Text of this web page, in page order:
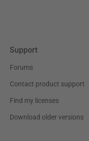
Support
Forums
Contact product support
Find my licenses
Download older versions